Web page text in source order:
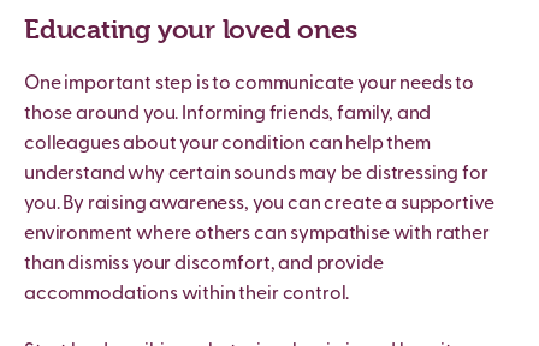
Educating your loved ones
One important step is to communicate your needs to
those around you. Informing friends, family, and
colleagues about your condition can help them
understand why certain sounds may be distressing for
you. By raising awareness, you can create a supportive
environment where others can sympathise with rather
than dismiss your discomfort, and provide
accommodations within their control.